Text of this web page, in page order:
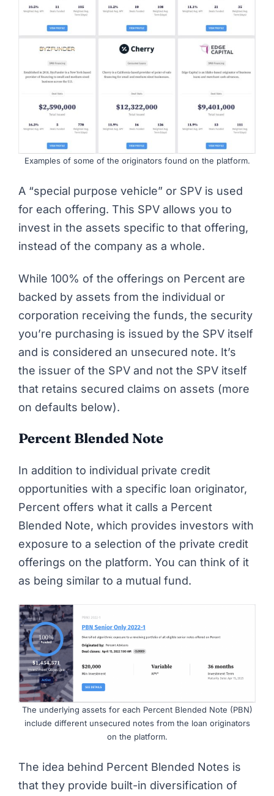
Examples of some of the originators found on the platform.
A “special purpose vehicle” or SPV is used
for each offering. This SPV allows you to
invest in the assets specific to that offering,
instead of the company as a whole.
While 100% of the offerings on Percent are
backed by assets from the individual or
corporation receiving the funds, the security
you’re purchasing is issued by the SPV itself
and is considered an unsecured note. It’s
the issuer of the SPV and not the SPV itself
that retains secured claims on assets (more
on defaults below).
Percent Blended Note
In addition to individual private credit
opportunities with a specific loan originator,
Percent offers what it calls a Percent
Blended Note, which provides investors with
exposure to a selection of the private credit
offerings on the platform. You can think of it
as being similar to a mutual fund.
The underlying assets for each Percent Blended Note (PBN)
include different unsecured notes from the loan originators
on the platform.
The idea behind Percent Blended Notes is
that they provide built-in diversification of